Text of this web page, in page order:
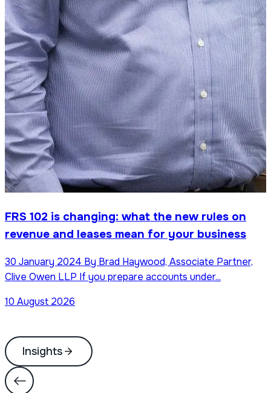
FRS 102 is changing: what the new rules on
revenue and leases mean for your business
30 January 2024 By Brad Haywood, Associate Partner,
Clive Owen LLP If you prepare accounts under...
10 August 2026
Insights